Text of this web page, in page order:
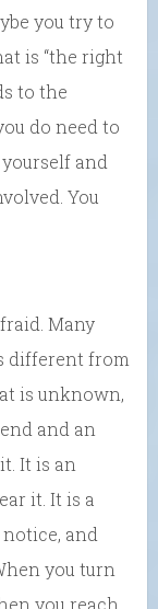
you try to
is “the right
to the
do need to
and
You
Many
different from
is unknown,
and an
It is an
it. It is a
and
you turn